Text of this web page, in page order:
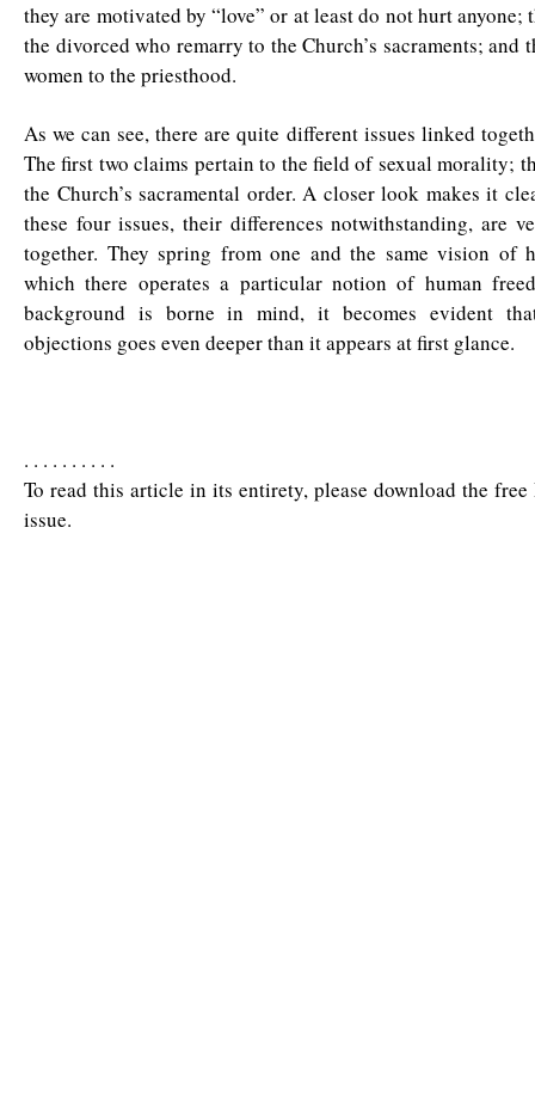
they are motivated by “love” or at least do not hurt anyone;
the divorced who remarry to the Church’s sacraments; and
women to the priesthood.
As we can see, there are quite different issues linked
The first two claims pertain to the field of sexual morality;
the Church’s sacramental order. A closer look makes it
these four issues, their differences notwithstanding, are
together. They spring from one and the same vision of
which there operates a particular notion of human
background is borne in mind, it becomes evident
objections goes even deeper than it appears at first glance.
. . . . . . . . . .
To read this article in its entirety, please download the
issue.